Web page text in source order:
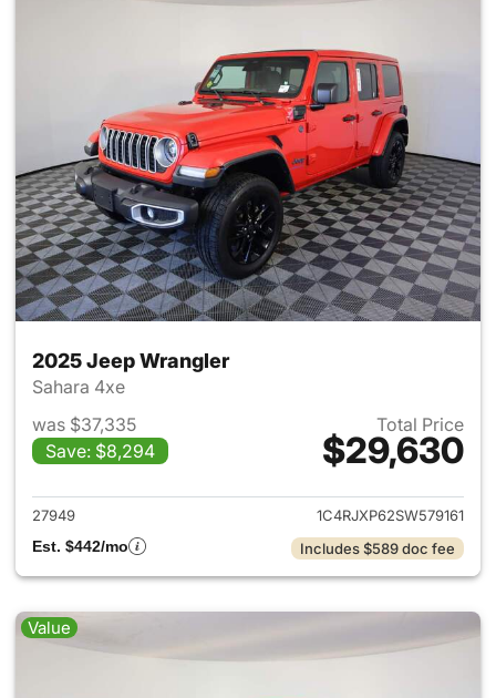
2025 Jeep Wrangler
Sahara 4xe
was $37,335
Save: $8,294
Total Price
$29,630
View details for 2025 Jeep
27949
1C4RJXP62SW579161
Est. $442/mo
Includes $589 doc fee
Value